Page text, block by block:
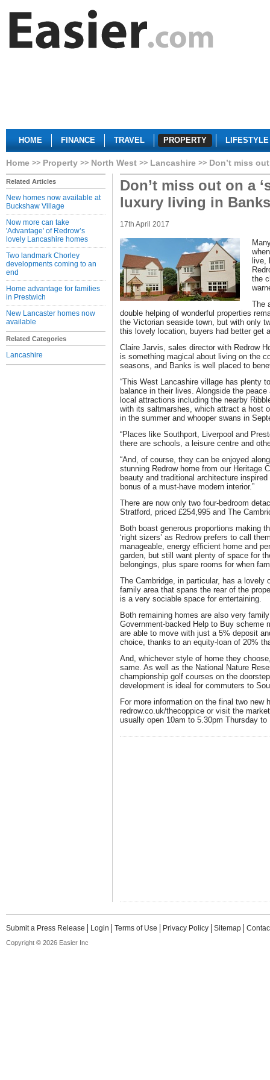
HOME FINANCE TRAVEL PROPERTY LIFESTYLE
Home Property North West Lancashire Don’t miss
Related Articles
New homes now available at
Buckshaw Village
Now more can take
'Advantage' of Redrow’s
lovely Lancashire homes
Two landmark Chorley
developments coming to an
end
Home advantage for families
in Prestwich
New Lancaster homes now
available
Related Categories
Lancashire
Don’t miss out on a
luxury living in
17th April 2017
live,
the
The
double helping of wonderful properties
the Victorian seaside town, but with only
this lovely location, buyers had better get
Claire Jarvis, sales director with Redrow
is something magical about living on the
seasons, and Banks is well placed to
“This West Lancashire village has plenty
balance in their lives. Alongside the
local attractions including the nearby
with its saltmarshes, which attract a host
in the summer and whooper swans in
“Places like Southport, Liverpool and
there are schools, a leisure centre and
“And, of course, they can be enjoyed
stunning Redrow home from our Heritage
beauty and traditional architecture
bonus of a must-have modern interior.”
There are now only two four-bedroom
Stratford, priced £254,995 and The
Both boast generous proportions making
‘right sizers’ as Redrow prefers to call
manageable, energy efficient home and
garden, but still want plenty of space for
belongings, plus spare rooms for when
The Cambridge, in particular, has a lovely
family area that spans the rear of the
is a very sociable space for entertaining.
Both remaining homes are also very
Government-backed Help to Buy scheme
are able to move with just a 5% deposit
choice, thanks to an equity-loan of 20%
And, whichever style of home they
same. As well as the National Nature
championship golf courses on the
development is ideal for commuters to
For more information on the final two new
redrow.co.uk/thecoppice or visit the
usually open 10am to 5.30pm Thursday
Submit a Press Release Login Terms of Use Privacy Policy Sitemap
Copyright © 2026 Easier Inc